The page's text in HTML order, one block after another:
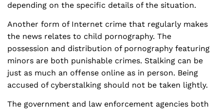
depending on the specific details of the situation.
Another form of Internet crime that regularly makes
the news relates to child pornography. The
possession and distribution of pornography featuring
minors are both punishable crimes. Stalking can be
just as much an offense online as in person. Being
accused of cyberstalking should not be taken lightly.
The government and law enforcement agencies both